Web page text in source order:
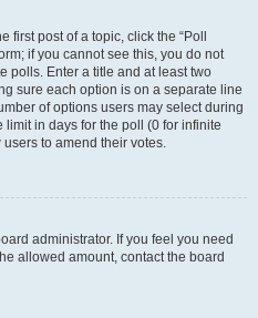
post of a topic, click the “Poll
if you cannot see this, you do not
polls. Enter a title and at least two
sure each option is on a separate line
of options users may select during
limit in days for the poll (0 for infinite
to amend their votes.
administrator. If you feel you need
allowed amount, contact the board